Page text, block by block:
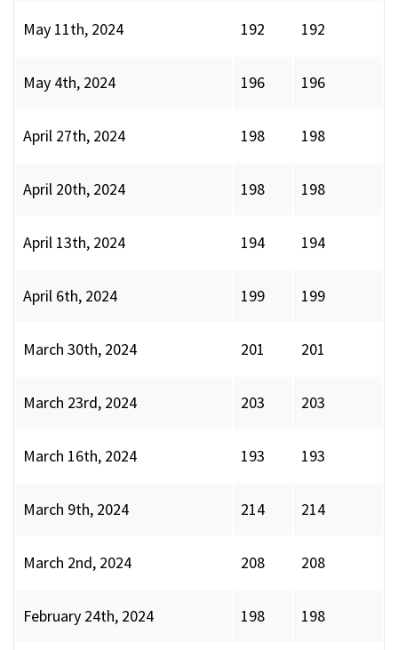
May 11th, 2024 192 192
May 4th, 2024 196 196
April 27th, 2024 198 198
April 20th, 2024 198 198
April 13th, 2024 194 194
April 6th, 2024 199 199
March 30th, 2024 201 201
March 23rd, 2024 203 203
March 16th, 2024 193 193
March 9th, 2024 214 214
March 2nd, 2024 208 208
February 24th, 2024 198 198